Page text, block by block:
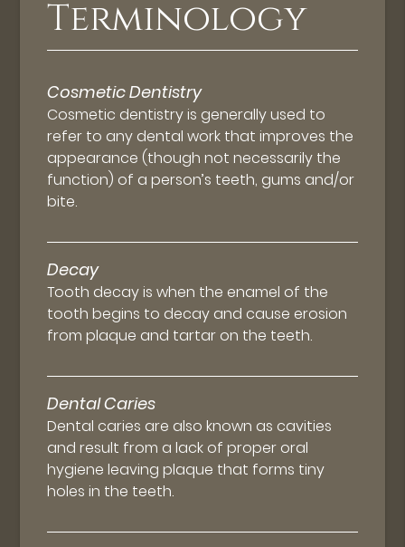
Terminology
Cosmetic Dentistry
Cosmetic dentistry is generally used to
refer to any dental work that improves the
appearance (though not necessarily the
function) of a person’s teeth, gums and/or
bite.
Decay
Tooth decay is when the enamel of the
tooth begins to decay and cause erosion
from plaque and tartar on the teeth.
Dental Caries
Dental caries are also known as cavities
and result from a lack of proper oral
hygiene leaving plaque that forms tiny
holes in the teeth.